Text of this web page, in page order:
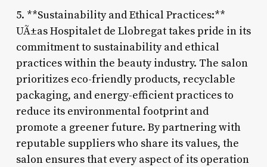
5. **Sustainability and Ethical Practices:**
UÃ±as Hospitalet de Llobregat takes pride in its
commitment to sustainability and ethical
practices within the beauty industry. The salon
prioritizes eco-friendly products, recyclable
packaging, and energy-efficient practices to
reduce its environmental footprint and
promote a greener future. By partnering with
reputable suppliers who share its values, the
salon ensures that every aspect of its operation